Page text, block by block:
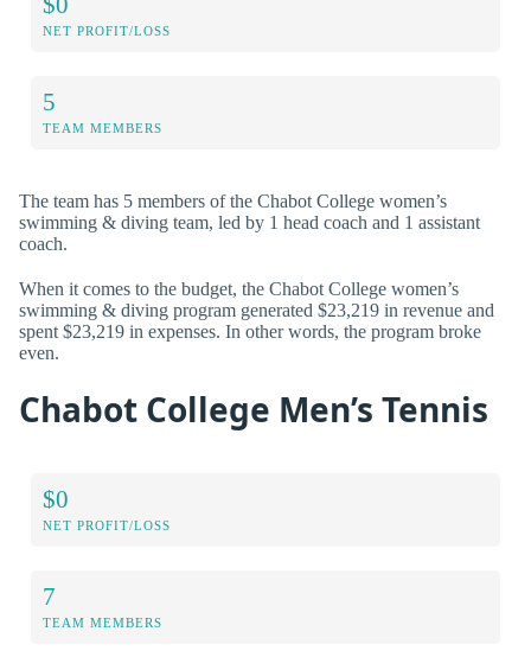
NET PROFIT/LOSS
5
TEAM MEMBERS
The team has 5 members of the Chabot College women’s
swimming & diving team, led by 1 head coach and 1 assistant
coach.
When it comes to the budget, the Chabot College women’s
swimming & diving program generated $23,219 in revenue and
spent $23,219 in expenses. In other words, the program broke
even.
Chabot College Men’s Tennis
$0
NET PROFIT/LOSS
7
TEAM MEMBERS